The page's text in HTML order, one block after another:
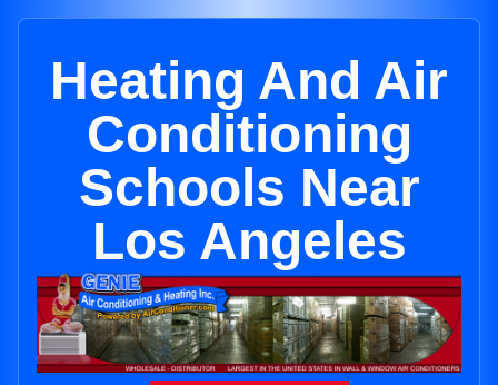
Heating And Air
Conditioning
Schools Near
Los Angeles